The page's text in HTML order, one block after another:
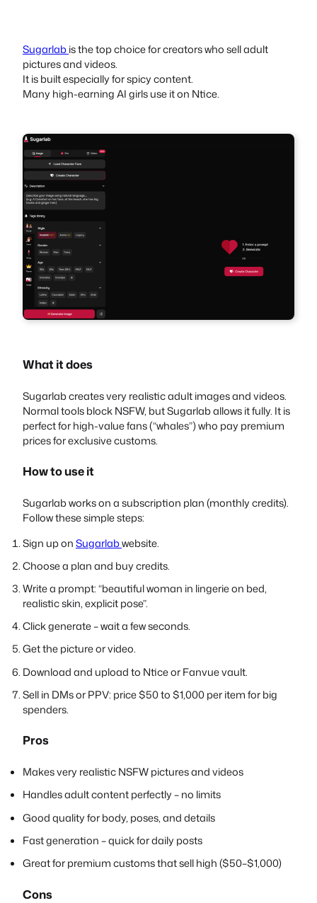
Sugarlabis the top choice for creators who sell adult
pictures and videos.
It is built especially for spicy content.
Many high-earning AI girls use it on Ntice.
What it does
Sugarlab creates very realistic adult images and videos.
Normal tools block NSFW, but Sugarlab allows it fully. It is
perfect for high-value fans (“whales”) who pay premium
prices for exclusive customs.
How to use it
Sugarlab works on a subscription plan (monthly credits).
Follow these simple steps:
Sign up onSugarlabwebsite.
Choose a plan and buy credits.
Write a prompt: “beautiful woman in lingerie on bed,
realistic skin, explicit pose”.
Click generate – wait a few seconds.
Get the picture or video.
Download and upload to Ntice or Fanvue vault.
Sell in DMs or PPV: price $50 to $1,000 per item for big
spenders.
Pros
Makes very realistic NSFW pictures and videos
Handles adult content perfectly – no limits
Good quality for body, poses, and details
Fast generation – quick for daily posts
Great for premium customs that sell high ($50–$1,000)
Cons